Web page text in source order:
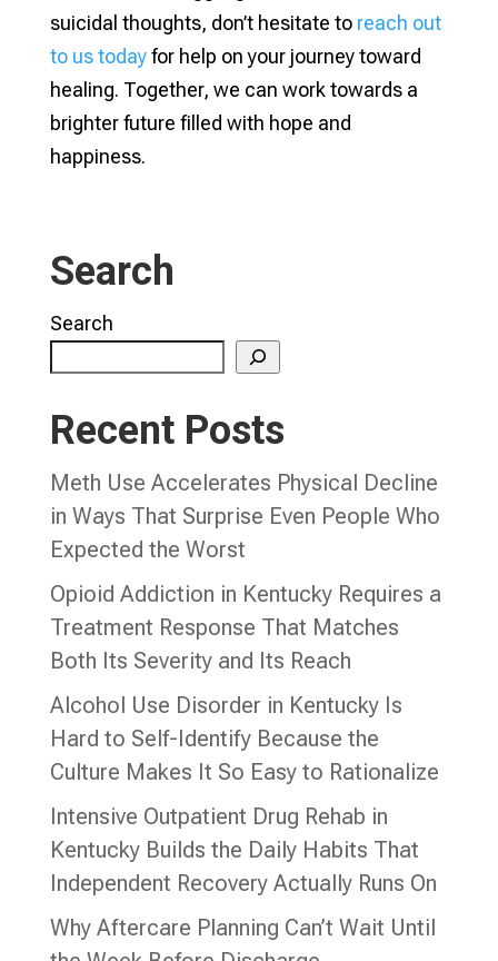
suicidal thoughts, don’t hesitate to reach out
to us todayfor help on your journey toward
healing. Together, we can work towards a
brighter future filled with hope and
happiness.
Search
Search
Recent Posts
Meth Use Accelerates Physical Decline
in Ways That Surprise Even People Who
Expected the Worst
Opioid Addiction in Kentucky Requires a
Treatment Response That Matches
Both Its Severity and Its Reach
Alcohol Use Disorder in Kentucky Is
Hard to Self-Identify Because the
Culture Makes It So Easy to Rationalize
Intensive Outpatient Drug Rehab in
Kentucky Builds the Daily Habits That
Independent Recovery Actually Runs On
Why Aftercare Planning Can’t Wait Until